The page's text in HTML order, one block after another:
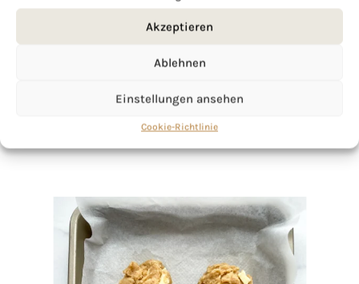
Akzeptieren
Ablehnen
Einstellungen ansehen
Cookie-Richtlinie